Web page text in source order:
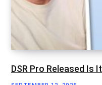
DSR Pro Released Is